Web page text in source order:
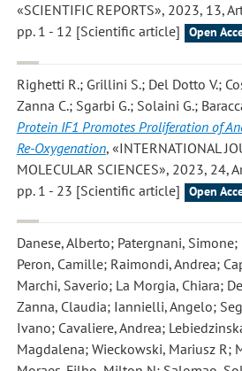
«SCIENTIFIC REPORTS», 2023, 13,
pp. 1 - 12 [Scientific article]
Open
Righetti R.; Grillini S.; Del Dotto V.;
Zanna C.; Sgarbi G.; Solaini G.;
Protein IF1 Promotes Proliferation of
Re-Oxygenation, «INTERNATIONAL
MOLECULAR SCIENCES», 2023, 24,
pp. 1 - 23 [Scientific article]
Open
Danese, Alberto; Patergnani, Simone;
Peron, Camille; Raimondi, Andrea;
Marchi, Saverio; La Morgia, Chiara;
Zanna, Claudia; Iannielli, Angelo;
Ivano; Cavaliere, Andrea;
Magdalena; Wieckowski, Mariusz R;